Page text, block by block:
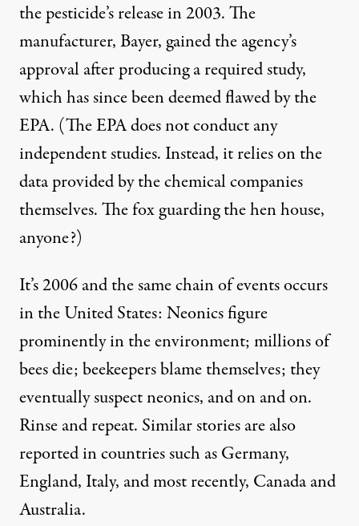
the pesticide’s release in 2003. The
manufacturer, Bayer, gained the agency’s
approval after producing a required study,
which has since been deemed flawed by the
EPA. (The EPA does not conduct any
independent studies. Instead, it relies on the
data provided by the chemical companies
themselves. The fox guarding the hen house,
anyone?)
It’s 2006 and the same chain of events occurs
in the United States: Neonics figure
prominently in the environment; millions of
bees die; beekeepers blame themselves; they
eventually suspect neonics, and on and on.
Rinse and repeat. Similar stories are also
reported in countries such as Germany,
England, Italy, and most recently, Canada and
Australia.